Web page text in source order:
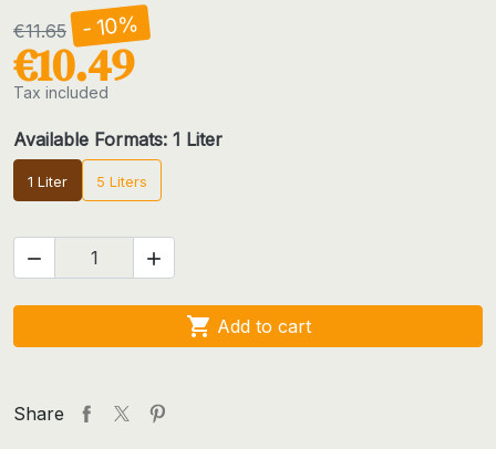
€11.65 - 10%
€10.49
Tax included
Available Formats: 1 Liter
1 Liter 5 Liters
 
 Add to cart
Share